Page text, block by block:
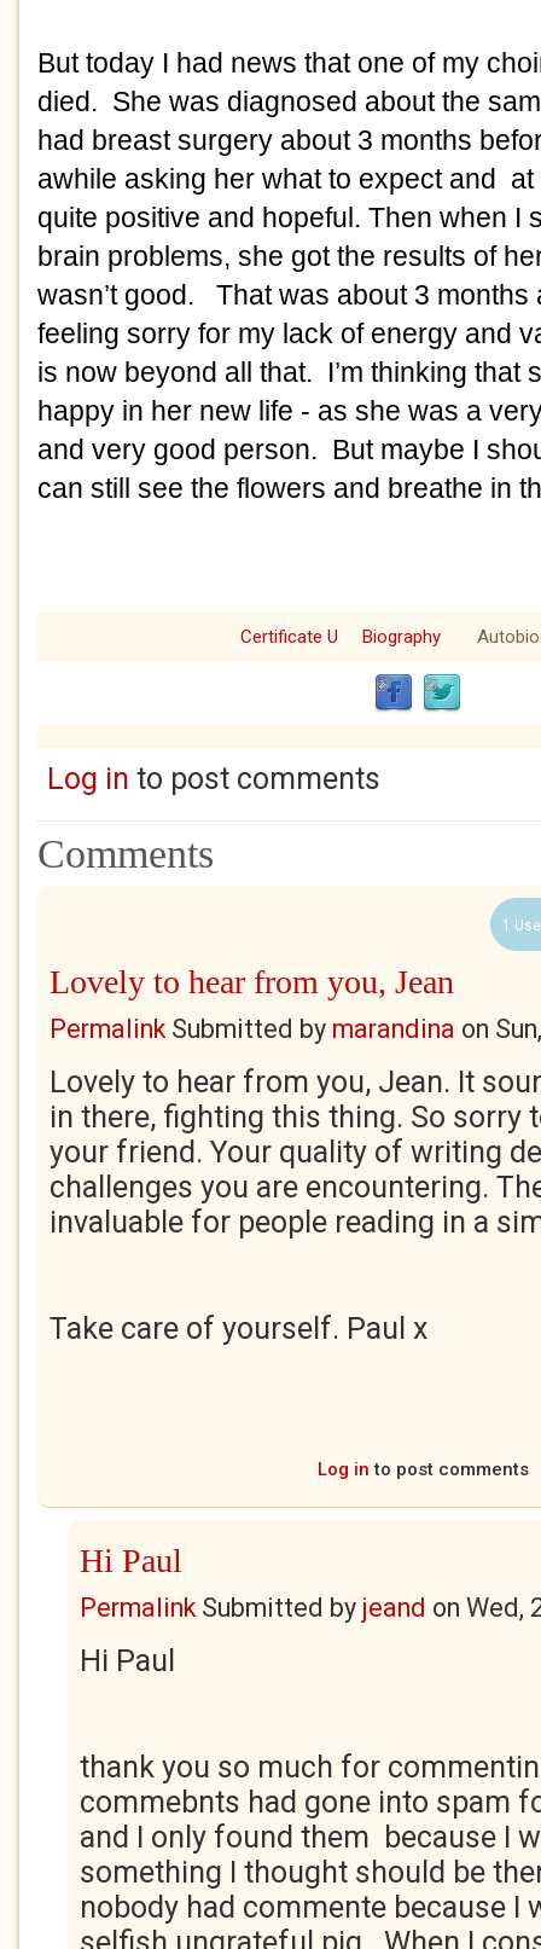
But today I had news that one of my
died. She was diagnosed about the
had breast surgery about 3 months
awhile asking her what to expect and
quite positive and hopeful. Then when I
brain problems, she got the results of
wasn’t good. That was about 3
feeling sorry for my lack of energy and
is now beyond all that. I’m thinking that
happy in her new life - as she was a
and very good person. But maybe I
can still see the flowers and breathe in
Certificate U Biography
Log in to post comments
Comments
1
Lovely to hear from you, Jean
PermalinkSubmitted by marandina on
Lovely to hear from you, Jean. It
in there, fighting this thing. So sorry
your friend. Your quality of writing
challenges you are encountering.
invaluable for people reading in a
Take care of yourself. Paul x
Log in to post comments
Hi Paul
PermalinkSubmitted by jeand on Wed,
Hi Paul
thank you so much for
commebnts had gone into spam
and I only found them because I
something I thought should be
nobody had commente because I